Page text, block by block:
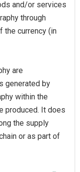
and/or services
through
the currency (in
are
generated by
within the
produced. It does
the supply
or as part of